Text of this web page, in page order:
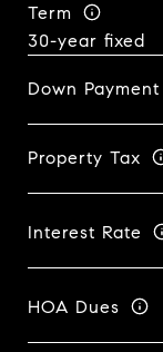
Term
Down Payment
Property Tax
Interest Rate
HOA Dues